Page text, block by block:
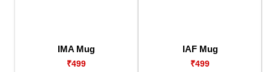
IMA Mug
₹499
IAF Mug
₹499